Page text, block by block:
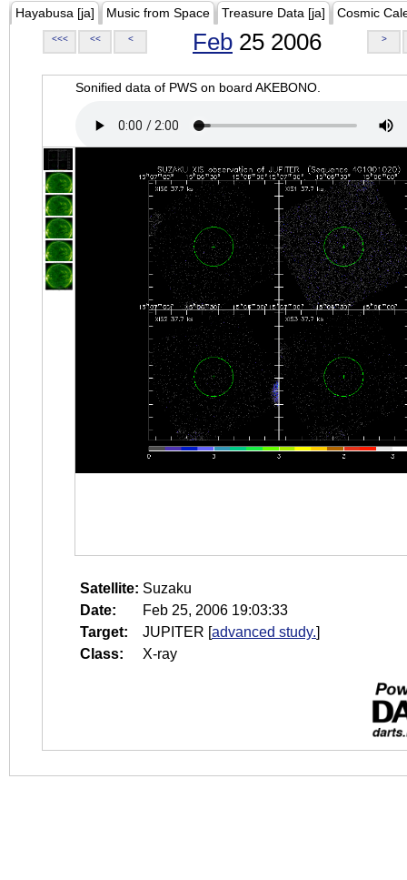
Hayabusa [ja] Music from Space Treasure Data [ja] Cosmic
<<< << < Feb 25 2006 >
Sonified data of PWS on board AKEBONO.
Satellite: Suzaku
Date:
Feb 25, 2006 19:03:33
Target:
JUPITER [advanced study.]
Class:
X-ray